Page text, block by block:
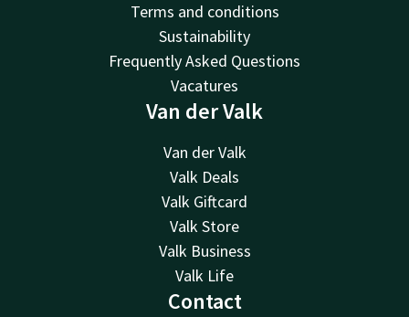
Terms and conditions
Sustainability
Frequently Asked Questions
Vacatures
Van der Valk
Van der Valk
Valk Deals
Valk Giftcard
Valk Store
Valk Business
Valk Life
Contact